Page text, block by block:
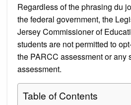
Regardless of the phrasing du
the federal government, the
Jersey Commissioner of
students are not permitted to
the PARCC assessment or any
assessment.
Table of Contents